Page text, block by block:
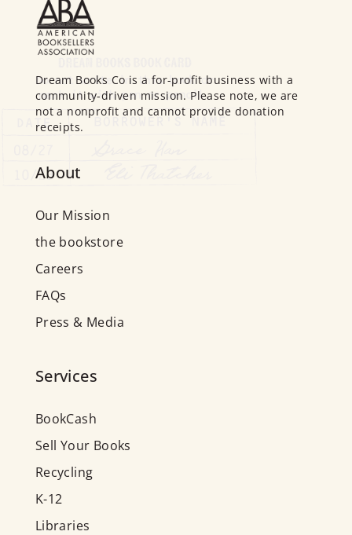
Dream Books Co is a for-profit business with a
community-driven mission. Please note, we are
not a nonprofit and cannot provide donation
receipts.
About
Our Mission
the bookstore
Careers
FAQs
Press & Media
Services
BookCash
Sell Your Books
Recycling
K-12
Libraries